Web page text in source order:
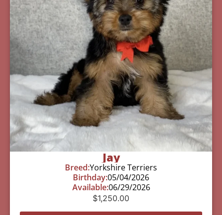
Jay
Breed:Yorkshire Terriers
Birthday:05/04/2026
Available:06/29/2026
$1,250.00